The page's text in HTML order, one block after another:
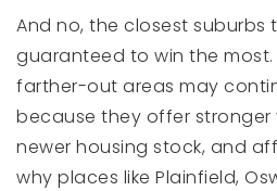
And no, the closest
guaranteed to win the most.
farther-out areas may
because they offer stronger
newer housing stock, and
why places like Plainfield,